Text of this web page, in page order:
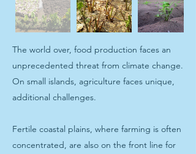
The world over, food production faces an
unprecedented threat from climate change.
On small islands, agriculture faces unique,
additional challenges.
Fertile coastal plains, where farming is often
concentrated, are also on the front line for